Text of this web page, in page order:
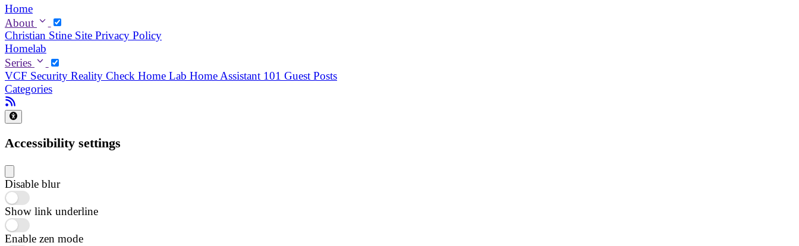
Home
About
Christian Stine Site Privacy Policy
Homelab
Series
VCF Security Reality Check Home Lab Home Assistant 101 Guest Posts
Categories
Accessibility settings
Disable blur
Show link underline
Enable zen mode